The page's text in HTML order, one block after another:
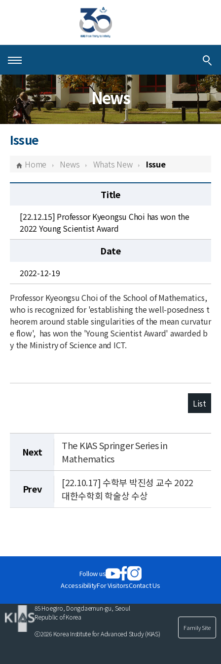
About KIAS
People
Schools
Centers & Programs
News
JOBS
News
Issue
Home News Whats New Issue
Title
[22.12.15] Professor Kyeongsu Choi has won the
2022 Young Scientist Award
Date
2022-12-19
Professor Kyeongsu Choi of the School of Mathematics,
who is recognized for 'establishing the well-posedness t
heoremaround stable singularities of the mean curvatur
e flow', has won the 'Young Scientist Award' awarded b
y the Ministry of Science and ICT.
List
Next
The KIAS Springer Series in
Mathematics
Prev
[22.10.17] 수학부 박진성 교수 2022
대한수학회 학술상 수상
Follow us
AccessibilityFor VisitorsContact Us
85 Hoegiro, Dongdaemun-gu, Seoul
Republic of Korea
ⓒ2026 Korea Institute for Advanced Study (KIAS)
Family Site